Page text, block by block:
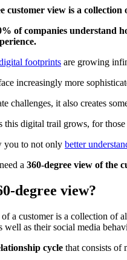
customer view is a
of companies understand
footprints are growing
increasingly more
challenges, it also creates
this digital trail grows, for
you to not only better
a 360-degree view of the
degree view?
a customer is a collection of
well as their social media
cycle that consists of